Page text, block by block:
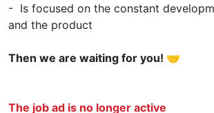
- Is focused on the constant
and the product
Then we are waiting for you! 🤝
The job ad is no longer active